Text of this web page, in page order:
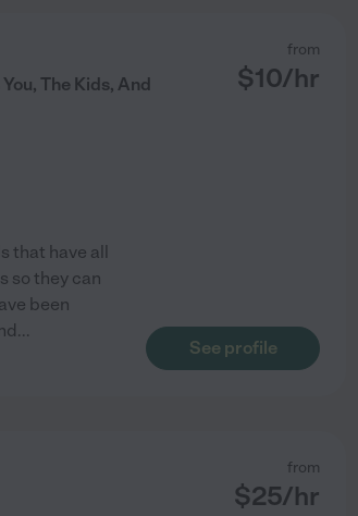
The Kids, And
from
$10/hr
that have all
so they can
been
...
See profile
from
$25/hr